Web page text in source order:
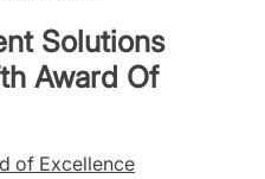
Solutions
Award Of